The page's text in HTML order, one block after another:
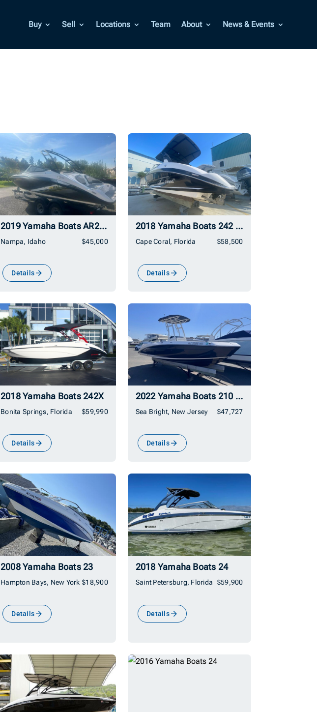
Buy Sell Locations Team About News & Events
2019 Yamaha Boats AR210
Nampa, Idaho $45,000
Details
2018 Yamaha Boats 242 Limited S
Cape Coral, Florida $58,500
Details
2018 Yamaha Boats 242X
Bonita Springs, Florida $59,990
Details
2022 Yamaha Boats 210 FSH Sport
Sea Bright, New Jersey $47,727
Details
2008 Yamaha Boats 23
Hampton Bays, New York $18,900
Details
2018 Yamaha Boats 24
Saint Petersburg, Florida $59,900
Details